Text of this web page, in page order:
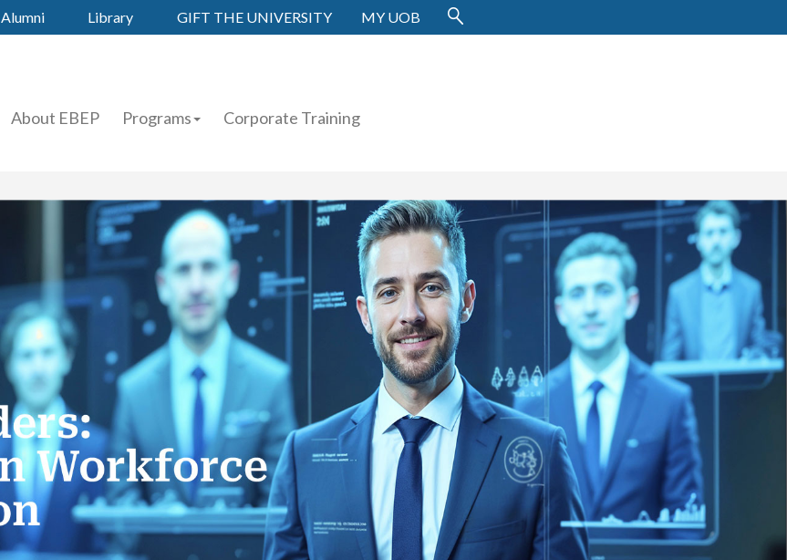
Alumni Library GIFT THE UNIVERSITY MY UOB
About EBEP Programs Corporate Training